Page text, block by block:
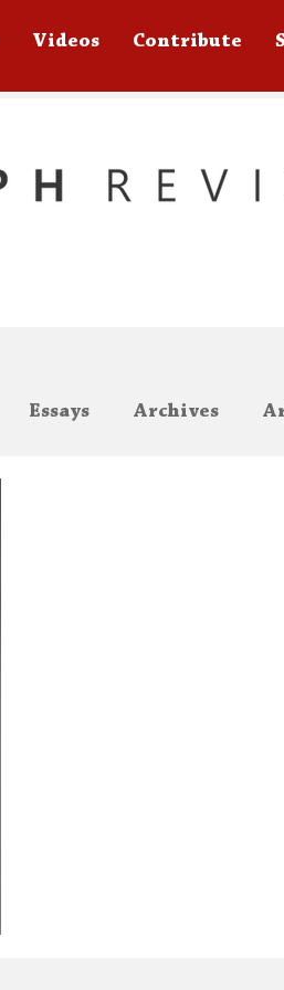
Videos Contribute
Essays Archives